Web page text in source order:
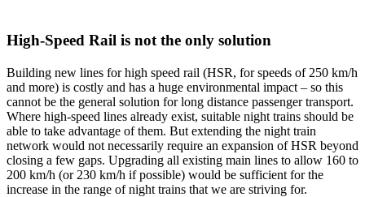
High-Speed Rail is not the only solution
Building new lines for high speed rail (HSR, for speeds of 250 km/h
and more) is costly and has a huge environmental impact – so this
cannot be the general solution for long distance passenger transport.
Where high-speed lines already exist, suitable night trains should be
able to take advantage of them. But extending the night train
network would not necessarily require an expansion of HSR beyond
closing a few gaps. Upgrading all existing main lines to allow 160 to
200 km/h (or 230 km/h if possible) would be sufficient for the
increase in the range of night trains that we are striving for.